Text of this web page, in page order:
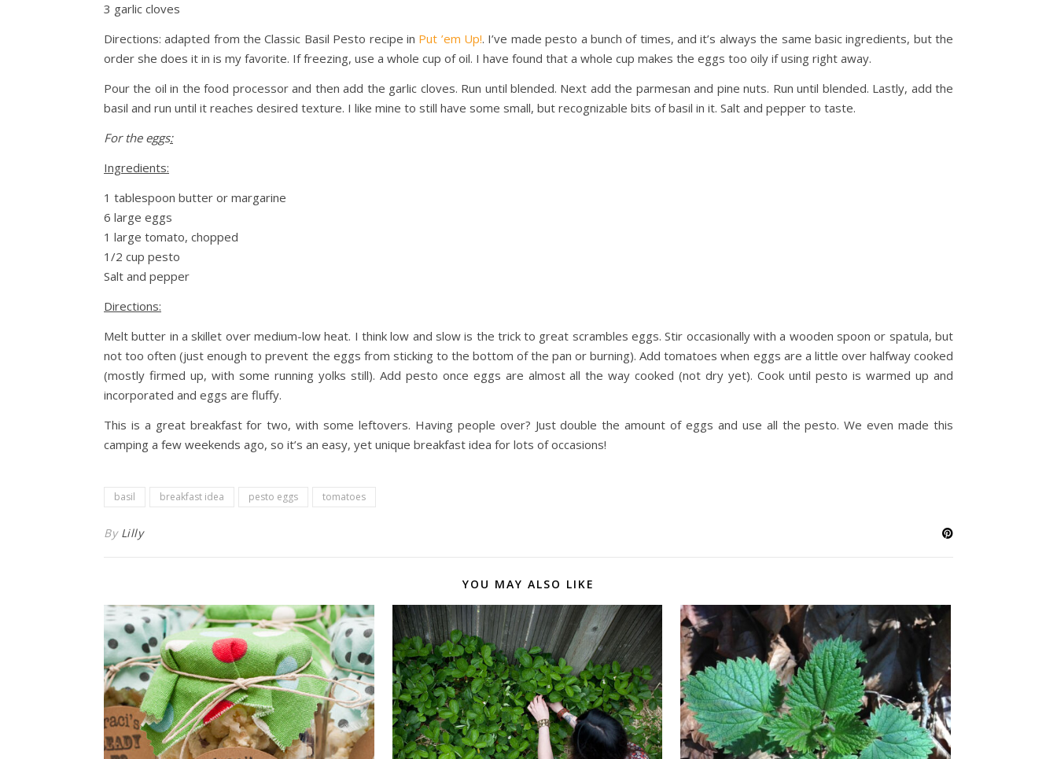
3 garlic cloves
Directions: adapted from the Classic Basil Pesto recipe in Put ’em Up!. I’ve made pesto a bunch of times, and it’s always the same basic ingredients, but the
order she does it in is my favorite. If freezing, use a whole cup of oil. I have found that a whole cup makes the eggs too oily if using right away.
Pour the oil in the food processor and then add the garlic cloves. Run until blended. Next add the parmesan and pine nuts. Run until blended. Lastly, add the
basil and run until it reaches desired texture. I like mine to still have some small, but recognizable bits of basil in it. Salt and pepper to taste.
For the eggs:
Ingredients:
1 tablespoon butter or margarine
6 large eggs
1 large tomato, chopped
1/2 cup pesto
Salt and pepper
Directions:
Melt butter in a skillet over medium-low heat. I think low and slow is the trick to great scrambles eggs. Stir occasionally with a wooden spoon or spatula, but
not too often (just enough to prevent the eggs from sticking to the bottom of the pan or burning). Add tomatoes when eggs are a little over halfway cooked
(mostly firmed up, with some running yolks still). Add pesto once eggs are almost all the way cooked (not dry yet). Cook until pesto is warmed up and
incorporated and eggs are fluffy.
This is a great breakfast for two, with some leftovers. Having people over? Just double the amount of eggs and use all the pesto. We even made this
camping a few weekends ago, so it’s an easy, yet unique breakfast idea for lots of occasions!
basil breakfast idea pesto eggs tomatoes
By Lilly
YOU MAY ALSO LIKE